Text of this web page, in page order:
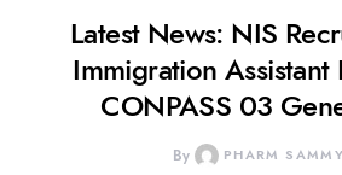
Latest News: NIS
Immigration
CONPASS 03
By PHARM SAMMY